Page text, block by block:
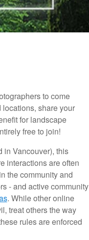
to come
share your
for landscape
free to join!
in Vancouver), this
interactions are often
the community and
- and active community
. While other online
treat others the way
rules are enforced